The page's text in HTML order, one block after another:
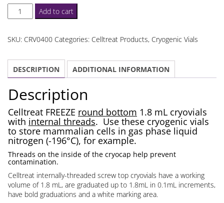
Celltreat
Round
mL
Cryovials
Threads
quantity
Add to cart
SKU: CRV0400 Categories: Celltreat Products, Cryogenic Vials
DESCRIPTION ADDITIONAL INFORMATION
Description
Celltreat FREEZE round bottom 1.8 mL cryovials
with internal threads. Use these cryogenic vials
to store mammalian cells in gas phase liquid
nitrogen (-196°C), for example.
Threads on the inside of the cryocap help prevent
contamination.
Celltreat internally-threaded screw top cryovials have a working
volume of 1.8 mL, are graduated up to 1.8mL in 0.1mL increments,
have bold graduations and a white marking area.